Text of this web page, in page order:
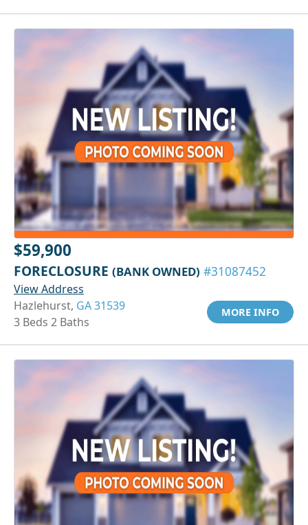
$59,900
FORECLOSURE (BANK OWNED) #31087452
View Address
Hazlehurst, GA 31539
3 Beds 2 Baths
MORE INFO